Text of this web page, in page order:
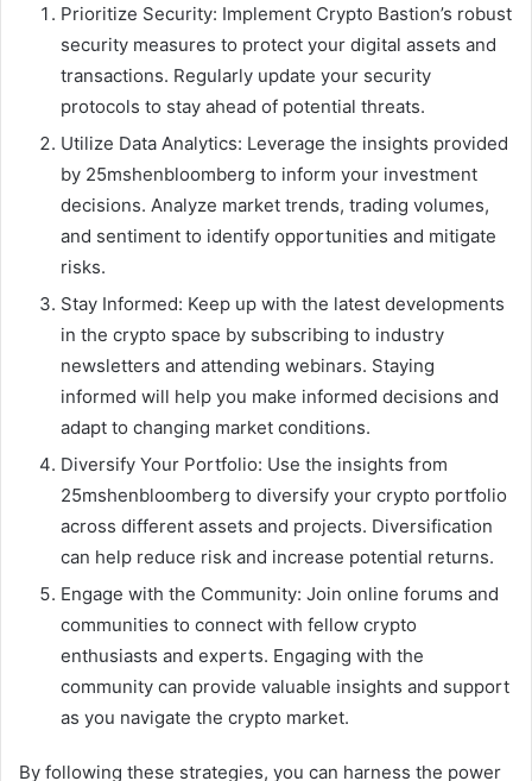
Prioritize Security: Implement Crypto Bastion’s robust
security measures to protect your digital assets and
transactions. Regularly update your security
protocols to stay ahead of potential threats.
Utilize Data Analytics: Leverage the insights provided
by 25mshenbloomberg to inform your investment
decisions. Analyze market trends, trading volumes,
and sentiment to identify opportunities and mitigate
risks.
Stay Informed: Keep up with the latest developments
in the crypto space by subscribing to industry
newsletters and attending webinars. Staying
informed will help you make informed decisions and
adapt to changing market conditions.
Diversify Your Portfolio: Use the insights from
25mshenbloomberg to diversify your crypto portfolio
across different assets and projects. Diversification
can help reduce risk and increase potential returns.
Engage with the Community: Join online forums and
communities to connect with fellow crypto
enthusiasts and experts. Engaging with the
community can provide valuable insights and support
as you navigate the crypto market.
By following these strategies, you can harness the power